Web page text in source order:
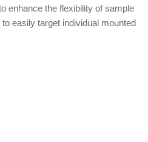
enhance the flexibility of sample
easily target individual mounted